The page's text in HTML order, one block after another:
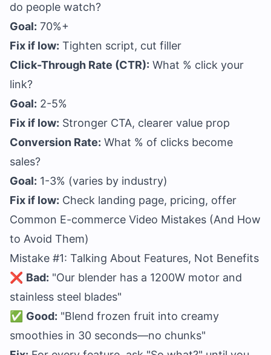
do people watch?
Goal: 70%+
Fix if low: Tighten script, cut filler
Click-Through Rate (CTR): What % click your
link?
Goal: 2-5%
Fix if low: Stronger CTA, clearer value prop
Conversion Rate: What % of clicks become
sales?
Goal: 1-3% (varies by industry)
Fix if low: Check landing page, pricing, offer
Common E-commerce Video Mistakes (And How
to Avoid Them)
Mistake #1: Talking About Features, Not Benefits
❌ Bad: "Our blender has a 1200W motor and
stainless steel blades"
✅ Good: "Blend frozen fruit into creamy
smoothies in 30 seconds—no chunks"